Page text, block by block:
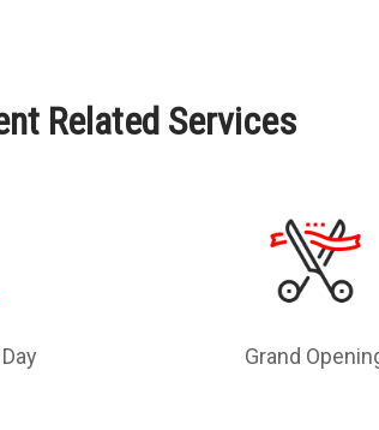
Related Services
Grand